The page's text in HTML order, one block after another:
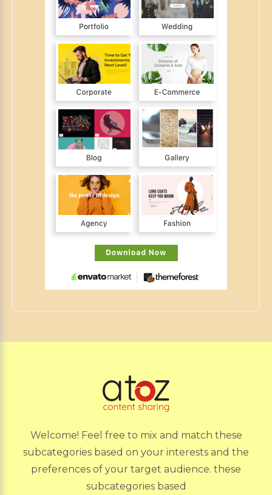
Welcome! Feel free to mix and match these
subcategories based on your interests and the
preferences of your target audience. these
subcategories based